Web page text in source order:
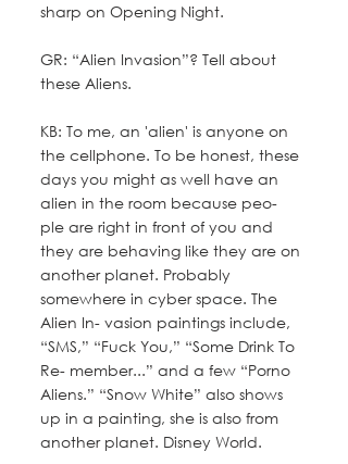
sharp on Opening Night.
GR: “Alien Invasion”? Tell about
these Aliens.
KB: To me, an 'alien' is anyone on
the cellphone. To be honest, these
days you might as well have an
alien in the room because peo-
ple are right in front of you and
they are behaving like they are on
another planet. Probably
somewhere in cyber space. The
Alien In- vasion paintings include,
“SMS,” “Fuck You,” “Some Drink To
Re- member...” and a few “Porno
Aliens.” “Snow White” also shows
up in a painting, she is also from
another planet. Disney World.